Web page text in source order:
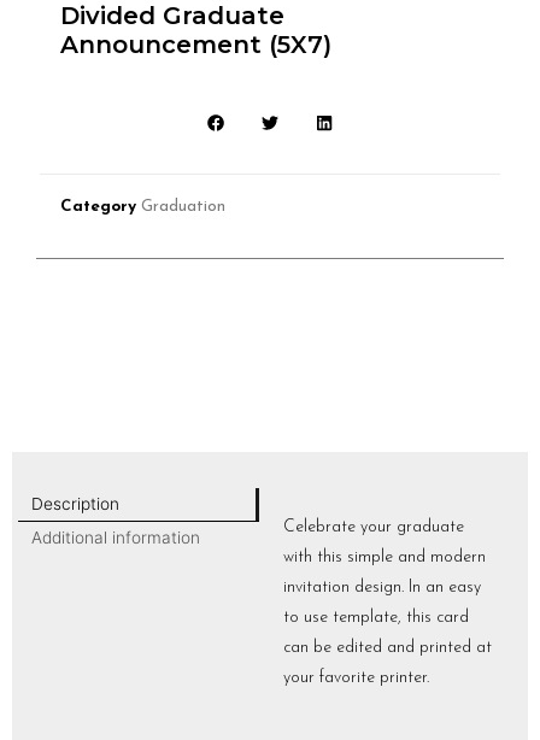
Divided Graduate
Announcement (5X7)
Category Graduation
Description
Additional information
Celebrate your graduate
with this simple and modern
invitation design. In an easy
to use template, this card
can be edited and printed at
your favorite printer.